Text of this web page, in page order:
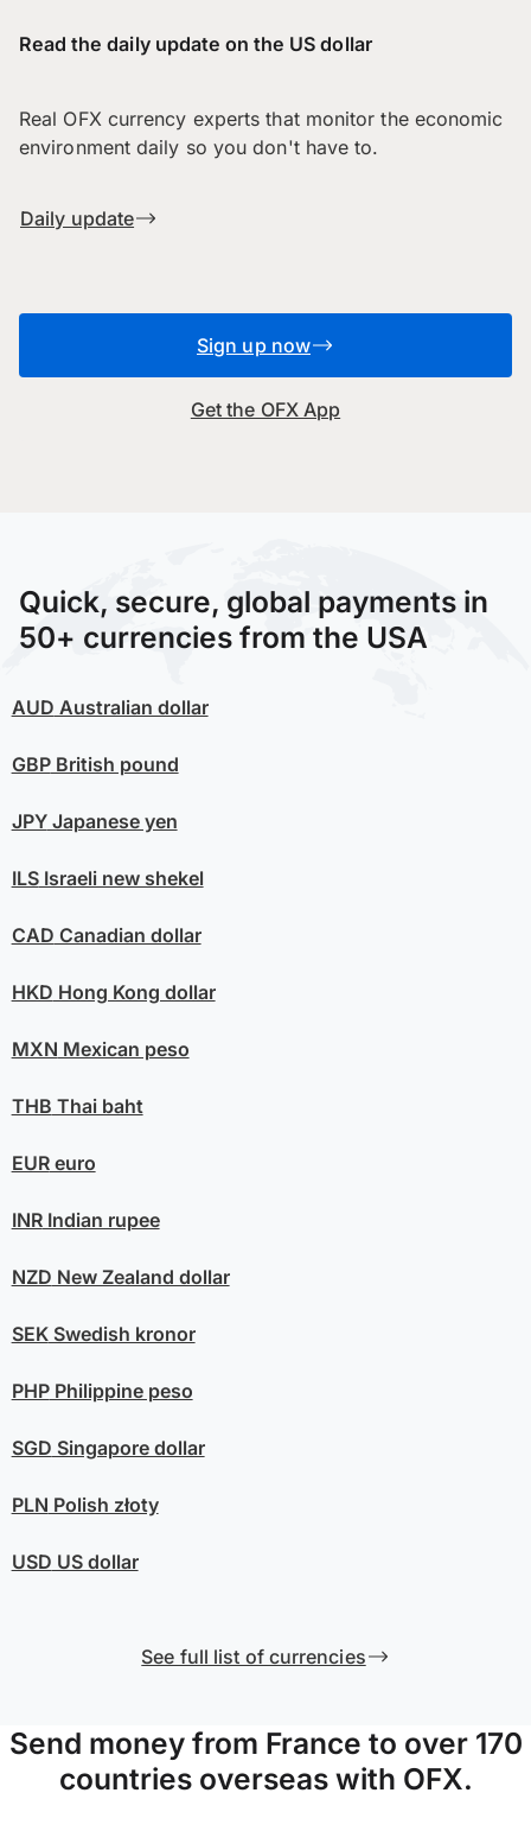
Read the daily update on the US dollar
Real OFX currency experts that monitor the economic
environment daily so you don't have to.
Daily update
Sign up now
Get the OFX App
Quick, secure, global payments in
50+ currencies from the USA
AUD Australian dollar
GBPBritish pound
JPYJapanese yen
ILSIsraeli new shekel
CAD Canadian dollar
HKD Hong Kong dollar
MXN Mexican peso
THB Thai baht
EUReuro
INRIndian rupee
NZD New Zealand dollar
SEKSwedish kronor
PHPPhilippine peso
SGD Singapore dollar
PLN Polish złoty
USD US dollar
See full list of currencies
Send money from France to over 170
countries overseas with OFX.